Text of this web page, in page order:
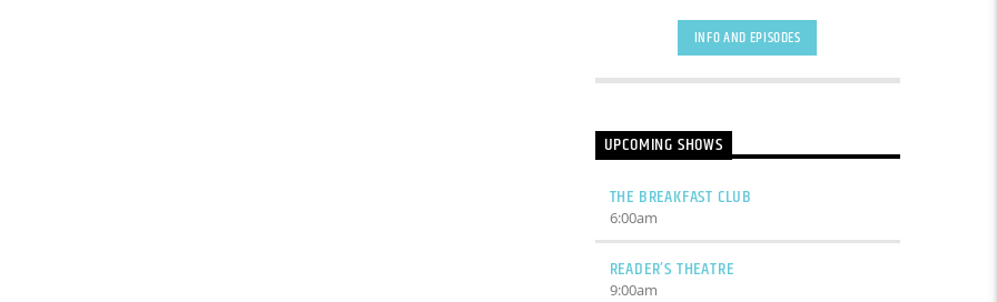
INFO AND EPISODES
UPCOMING SHOWS
THE BREAKFAST CLUB
6:00am
READER’S THEATRE
9:00am